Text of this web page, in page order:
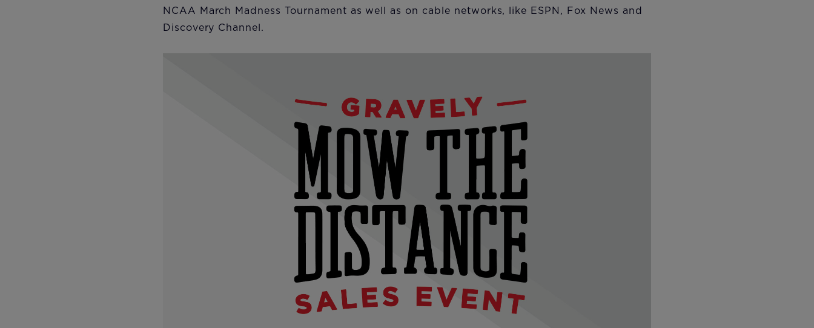
NCAA March Madness Tournament as well as on cable networks, like ESPN, Fox News and
Discovery Channel.